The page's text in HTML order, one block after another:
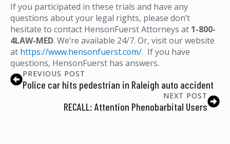
If you participated in these trials and have any
questions about your legal rights, please don’t
hesitate to contact HensonFuerst Attorneys at 1-800-
4LAW-MED. We’re available 24/7. Or, visit our website
at https://www.hensonfuerst.com/. If you have
questions, HensonFuerst has answers.
PREVIOUS POST
Police car hits pedestrian in Raleigh auto accident
NEXT POST
RECALL: Attention Phenobarbital Users